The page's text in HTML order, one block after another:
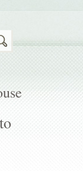
Search